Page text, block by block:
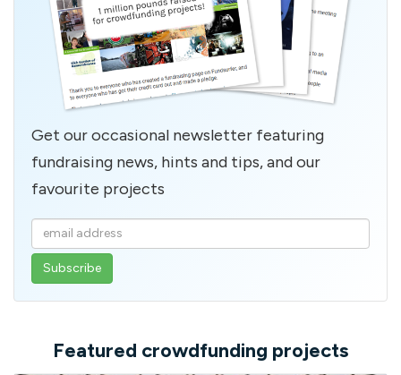
Get our occasional newsletter featuring
fundraising news, hints and tips, and our
favourite projects
Enter
your
email
Featured crowdfunding projects